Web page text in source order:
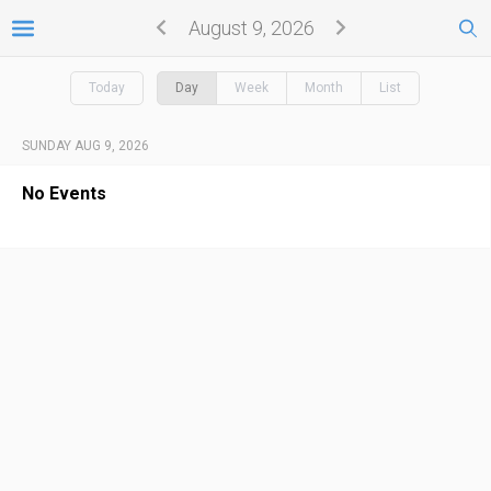
August 9, 2026
Today Day Week Month List
SUNDAY AUG 9, 2026
No Events